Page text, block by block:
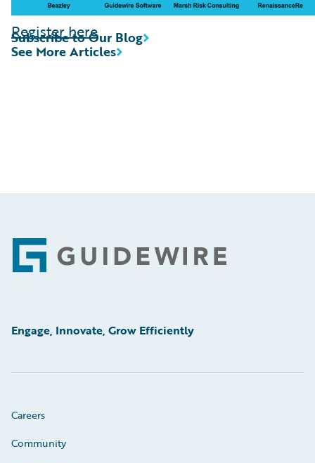
Register here
See More Articles
Subscribe to Our Blog
Footer
Engage, Innovate, Grow Efficiently
Careers
Community